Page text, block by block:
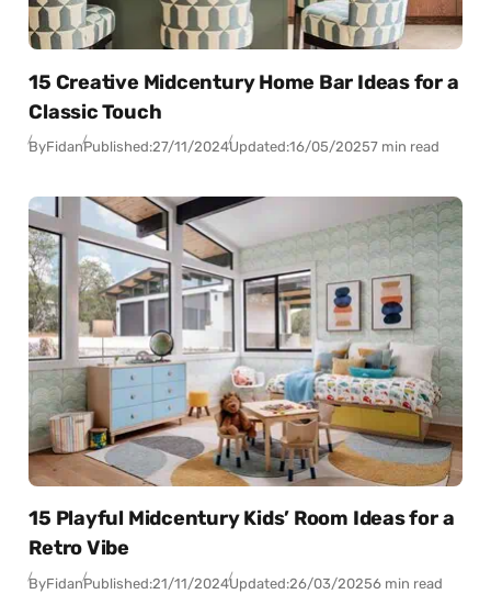
15 Creative Midcentury Home Bar Ideas for a
Classic Touch
ByFidanPublished:27/11/2024Updated:16/05/20257 min read
15 Playful Midcentury Kids’ Room Ideas for a
Retro Vibe
ByFidanPublished:21/11/2024Updated:26/03/20256 min read